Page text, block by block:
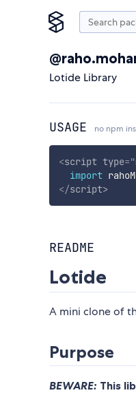
Lotide Library
USAGE no npm
<script type="
import
</script>
README
Lotide
A mini clone of
Purpose
BEWARE: This